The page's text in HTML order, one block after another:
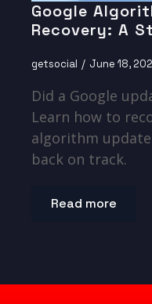
Google
Recovery: A
getsocial June 18,
Did a Google
Learn how to
algorithm
back on track.
Read more